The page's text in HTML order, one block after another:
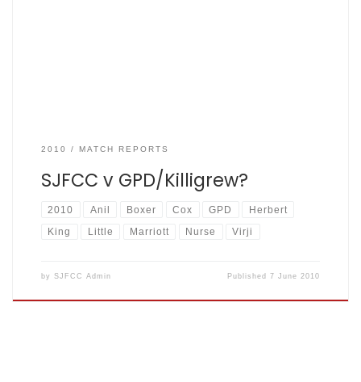
2010 MATCH REPORTS
SJFCC v GPD/Killigrew?
2010 Anil Boxer Cox GPD Herbert
King Little Marriott Nurse Virji
by SJFCC Admin Published7 June 2010